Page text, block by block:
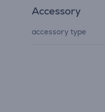
Accessory
accessory type